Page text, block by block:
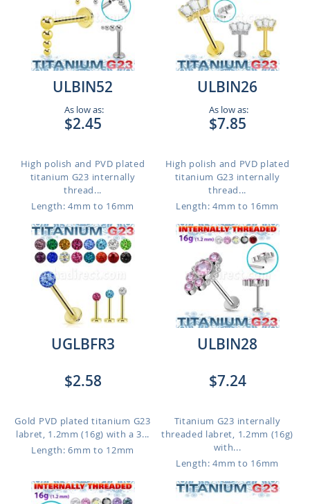
ULBIN52
As low as:
$2.45
High polish and PVD plated
titanium G23 internally
thread...
Length: 4mm to 16mm
ULBIN26
As low as:
$7.85
High polish and PVD plated
titanium G23 internally
thread...
Length: 4mm to 16mm
UGLBFR3
$2.58
Gold PVD plated titanium G23
labret, 1.2mm (16g) with a 3...
Length: 6mm to 12mm
ULBIN28
$7.24
Titanium G23 internally
threaded labret, 1.2mm (16g)
with...
Length: 4mm to 16mm